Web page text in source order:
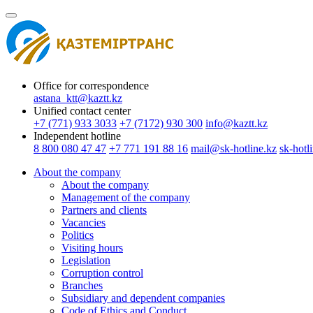
Office for correspondence
astana_ktt@kaztt.kz
Unified contact center
+7 (771) 933 3033 +7 (7172) 930 300 info@kaztt.kz
Independent hotline
8 800 080 47 47 +7 771 191 88 16 mail@sk-hotline.kz sk-
About the company
About the company
Management of the company
Partners and clients
Vacancies
Politics
Visiting hours
Legislation
Сorruption control
Branches
Subsidiary and dependent companies
Code of Ethics and Conduct